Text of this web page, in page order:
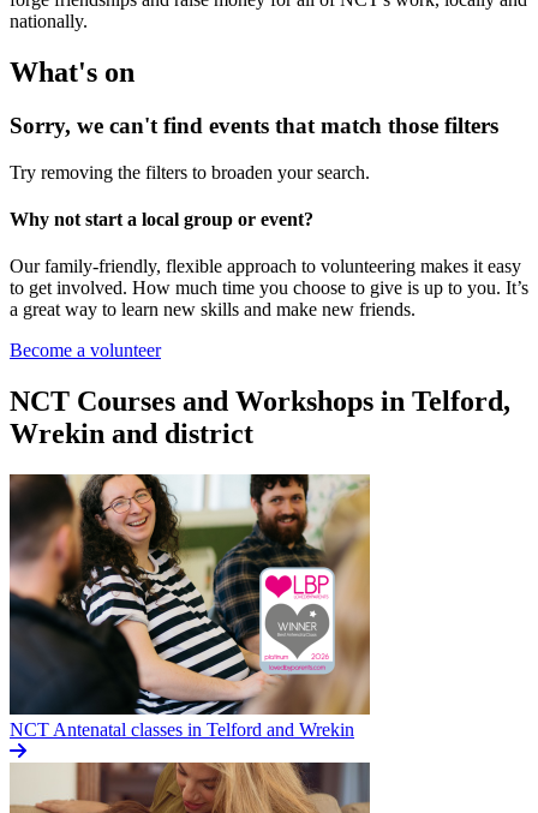
nationally.
What's on
Sorry, we can't find events that match those filters
Try removing the filters to broaden your search.
Why not start a local group or event?
Our family-friendly, flexible approach to volunteering makes it easy
to get involved. How much time you choose to give is up to you. It’s
a great way to learn new skills and make new friends.
Become a volunteer
NCT Courses and Workshops in Telford,
Wrekin and district
NCT Antenatal classes in Telford and Wrekin